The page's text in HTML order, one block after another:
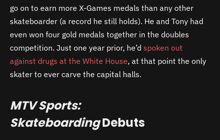
go on to earn more X-Games medals than any other
skateboarder (a record he still holds). He and Tony had
even won four gold medals together in the doubles
competition. Just one year prior, he’d spoken out
against drugs at the White House, at that point the only
skater to ever carve the capital halls.
MTV Sports:
SkateboardingDebuts